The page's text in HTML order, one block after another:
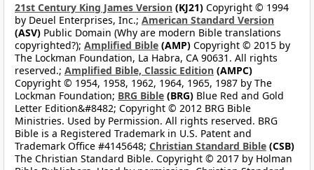
21st Century King James Version (KJ21) Copyright © 1994
by Deuel Enterprises, Inc.; American Standard Version
(ASV) Public Domain (Why are modern Bible translations
copyrighted?); Amplified Bible (AMP) Copyright © 2015 by
The Lockman Foundation, La Habra, CA 90631. All rights
reserved.; Amplified Bible, Classic Edition (AMPC)
Copyright © 1954, 1958, 1962, 1964, 1965, 1987 by The
Lockman Foundation; BRG Bible (BRG) Blue Red and Gold
Letter Edition&#8482; Copyright © 2012 BRG Bible
Ministries. Used by Permission. All rights reserved. BRG
Bible is a Registered Trademark in U.S. Patent and
Trademark Office #4145648; Christian Standard Bible (CSB)
The Christian Standard Bible. Copyright © 2017 by Holman